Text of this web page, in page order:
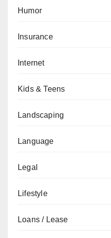
Humor
Insurance
Internet
Kids & Teens
Landscaping
Language
Legal
Lifestyle
Loans / Lease